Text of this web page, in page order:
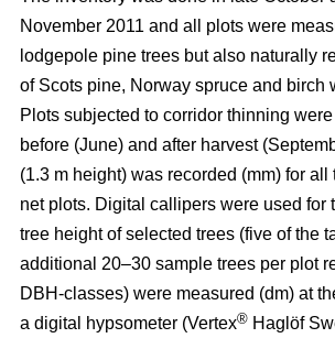
November 2011 and all plots were
lodgepole pine trees but also naturally
of Scots pine, Norway spruce and birch
Plots subjected to corridor thinning
before (June) and after harvest
(1.3 m height) was recorded (mm) for all
net plots. Digital callipers were used for
tree height of selected trees (five of the
additional 20–30 sample trees per plot
DBH-classes) were measured (dm) at
a digital hypsometer (Vertex® Haglöf